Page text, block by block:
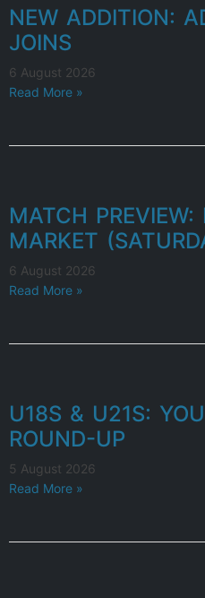
NEW ADDITION:
JOINS
6 August 2026
Read More »
MATCH PREVIEW:
MARKET
6 August 2026
Read More »
U18S & U21S:
ROUND-UP
5 August 2026
Read More »